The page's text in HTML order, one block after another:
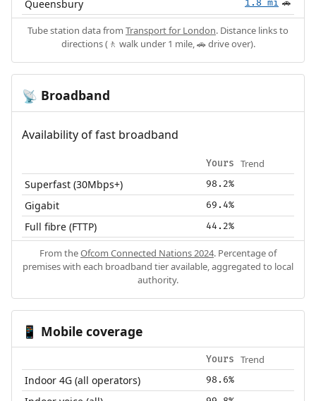
Queensbury 1.8 mi 🚗
Tube station data from Transport for London. Distance links to
directions (🚶 walk under 1 mile, 🚗 drive over).
📡 Broadband
Availability of fast broadband
Yours Trend
Superfast (30Mbps+) 98.2%
Gigabit 69.4%
Full fibre (FTTP) 44.2%
From theOfcom Connected Nations 2024. Percentage of
premises with each broadband tier available, aggregated to local
authority.
📱 Mobile coverage
Yours Trend
Indoor 4G (all operators) 98.6%